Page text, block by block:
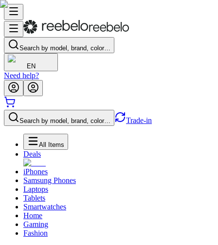
Search by model, brand, color…
EN
Need help?
Search by model, brand, color… Trade-in
All Items
Deals
iPhones
Samsung Phones
Laptops
Tablets
Smartwatches
Home
Gaming
Fashion